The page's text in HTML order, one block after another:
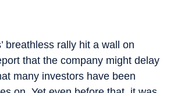
breathless rally hit a wall on
that the company might delay
many investors have been